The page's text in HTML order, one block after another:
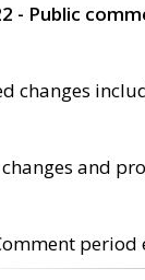
- Public
changes
changes and
period